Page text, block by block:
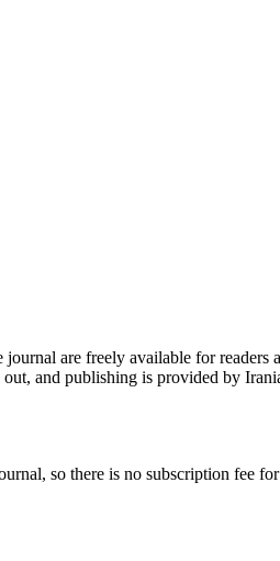
are freely available for readers
and publishing is provided by
so there is no subscription fee